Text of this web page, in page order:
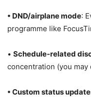
• DND/airplane mode:
programme like
• Schedule-related
concentration (you
• Custom status